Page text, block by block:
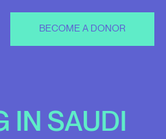
BECOME A DONOR
IN SAUDI